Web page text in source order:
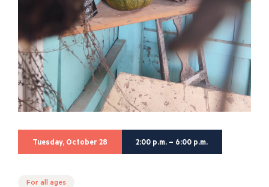
Tuesday, October 28 2:00 p.m. – 6:00 p.m.
For all ages